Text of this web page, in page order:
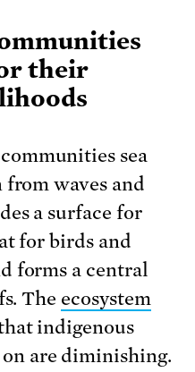
their
sea
waves and
a surface for
for birds and
forms a central
The ecosystem
indigenous
are diminishing.